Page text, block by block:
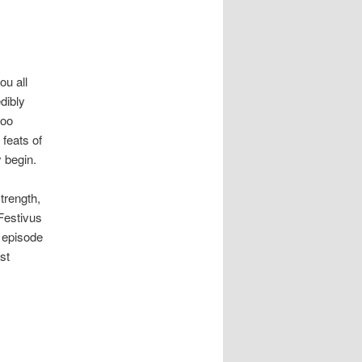
all
feats of
begin.